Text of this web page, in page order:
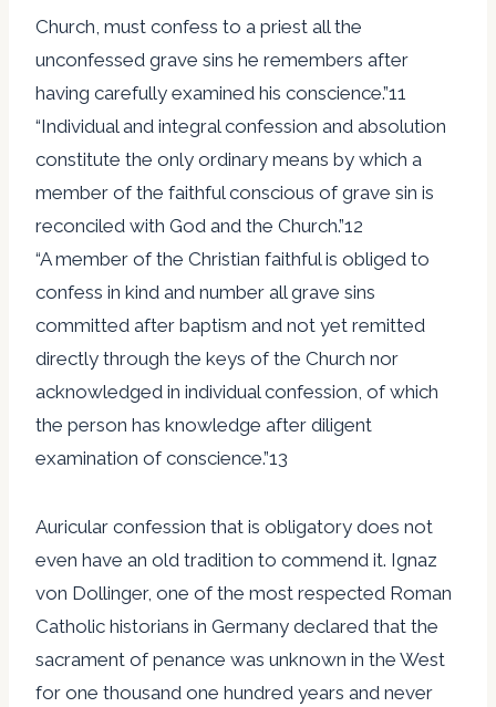
Church, must confess to a priest all the
unconfessed grave sins he remembers after
having carefully examined his conscience.”11
“Individual and integral confession and absolution
constitute the only ordinary means by which a
member of the faithful conscious of grave sin is
reconciled with God and the Church.”12
“A member of the Christian faithful is obliged to
confess in kind and number all grave sins
committed after baptism and not yet remitted
directly through the keys of the Church nor
acknowledged in individual confession, of which
the person has knowledge after diligent
examination of conscience.”13
Auricular confession that is obligatory does not
even have an old tradition to commend it. Ignaz
von Dollinger, one of the most respected Roman
Catholic historians in Germany declared that the
sacrament of penance was unknown in the West
for one thousand one hundred years and never